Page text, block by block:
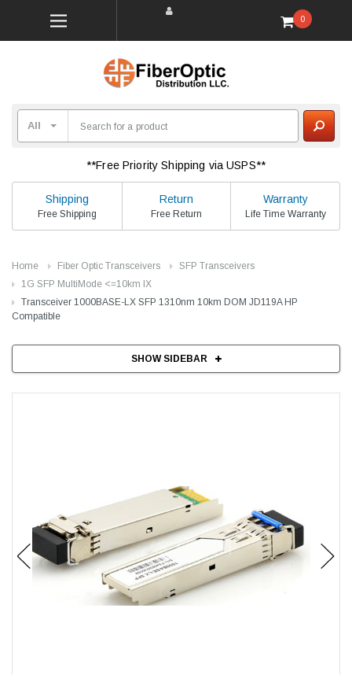
0
**Free Priority Shipping via USPS**
Shipping
Free Shipping
Return
Free Return
Warranty
Life Time Warranty
Home Fiber Optic Transceivers
SFP Transceivers
1G SFP MultiMode <=10km lX
Transceiver 1000BASE-LX SFP 1310nm 10km DOM JD119A HP
Compatible
SHOW SIDEBAR